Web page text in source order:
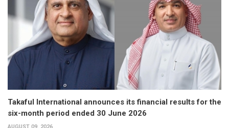
Takaful International announces its financial results for the
six-month period ended 30 June 2026